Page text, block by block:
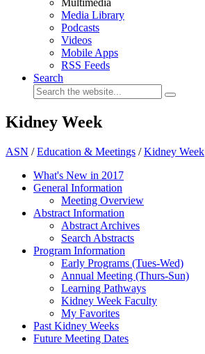
Multimedia
Media Library
Podcasts
Videos
Mobile Apps
RSS Feeds
Search
Kidney Week
ASN /Education & Meetings /Kidney Week
What's New in 2017
General Information
Meeting Overview
Abstract Information
Abstract Archives
Search Abstracts
Program Information
Early Programs (Tues-Wed)
Annual Meeting (Thurs-Sun)
Learning Pathways
Kidney Week Faculty
My Favorites
Past Kidney Weeks
Future Meeting Dates